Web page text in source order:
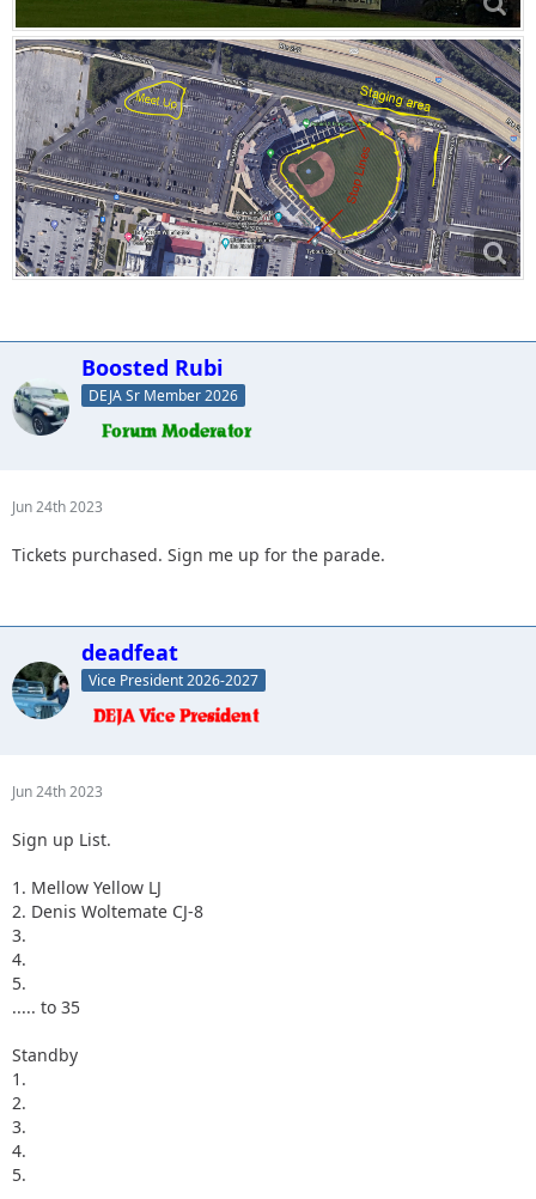
Boosted Rubi
DEJA Sr Member 2026
Jun 24th 2023
Tickets purchased. Sign me up for the parade.
deadfeat
Vice President 2026-2027
Jun 24th 2023
Sign up List.
1. Mellow Yellow LJ
2. Denis Woltemate CJ-8
3.
4.
5.
..... to 35
Standby
1.
2.
3.
4.
5.